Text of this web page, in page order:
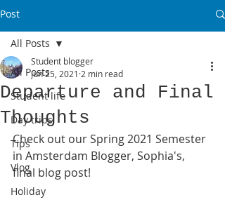
Post
All Posts
Student life
Day trips
Tips
Vlog
Holiday
All Posts
Departure and Final
Thoughts
Student blogger
Jun 25, 2021 2 min read
Check out our Spring 2021 Semester
in Amsterdam Blogger, Sophia's,
final blog post!